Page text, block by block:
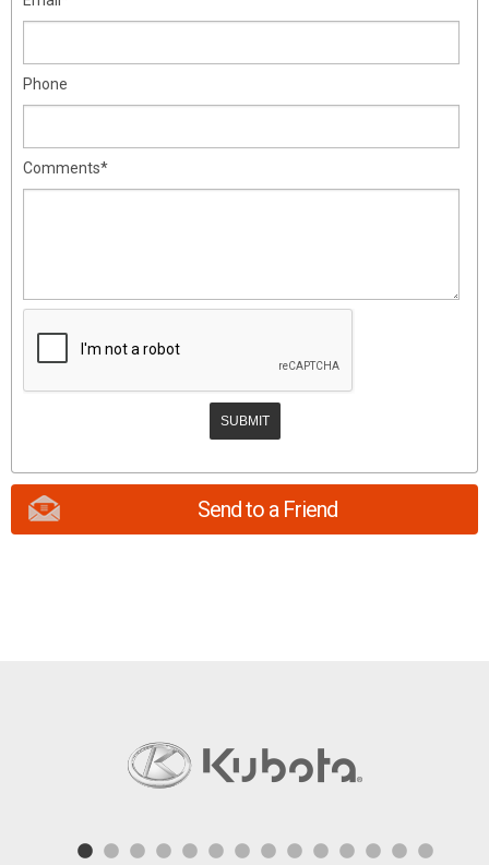
Phone
Comments*
Send to a Friend